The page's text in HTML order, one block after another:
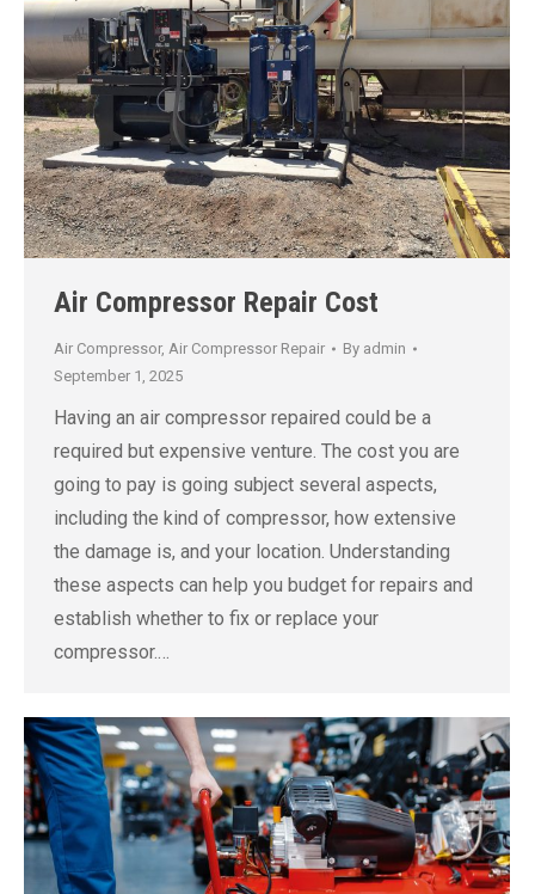
Air Compressor Repair Cost
Air Compressor, Air Compressor Repair By admin
September 1, 2025
Having an air compressor repaired could be a
required but expensive venture. The cost you are
going to pay is going subject several aspects,
including the kind of compressor, how extensive
the damage is, and your location. Understanding
these aspects can help you budget for repairs and
establish whether to fix or replace your
compressor.…